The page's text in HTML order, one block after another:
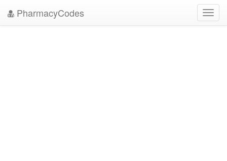
PharmacyCodes